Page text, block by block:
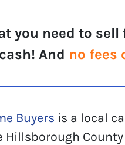
you need to sell
And no fees
Buyers is a local
Hillsborough